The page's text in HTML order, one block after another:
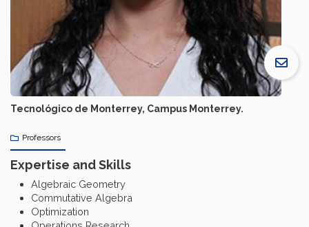
Tecnológico de Monterrey, Campus Monterrey.
Professors
Expertise and Skills
Algebraic Geometry
Commutative Algebra
Optimization